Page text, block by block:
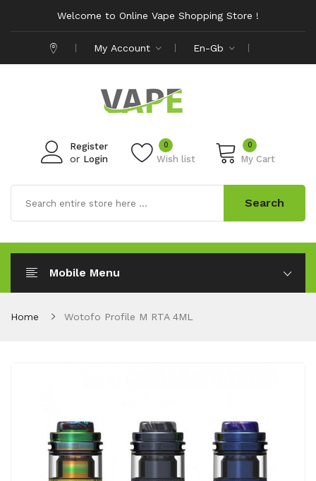
Welcome to Online Vape Shopping Store !
My Account En-Gb
Register
or Login Wish list
0 0
My Cart
Search
Mobile Menu
Home Wotofo Profile M RTA 4ML